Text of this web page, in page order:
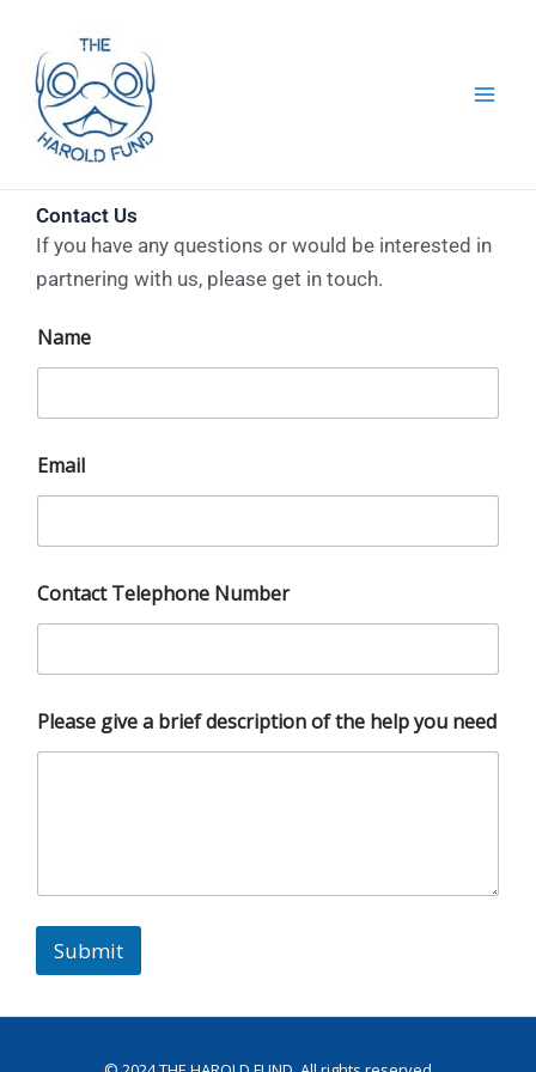
content
Contact Us
If you have any questions or would be interested in
partnering with us, please get in touch.
h
e
a
e
t
h
Name
Email
Contact Telephone Number
Please give a brief description of the help you need
Submit